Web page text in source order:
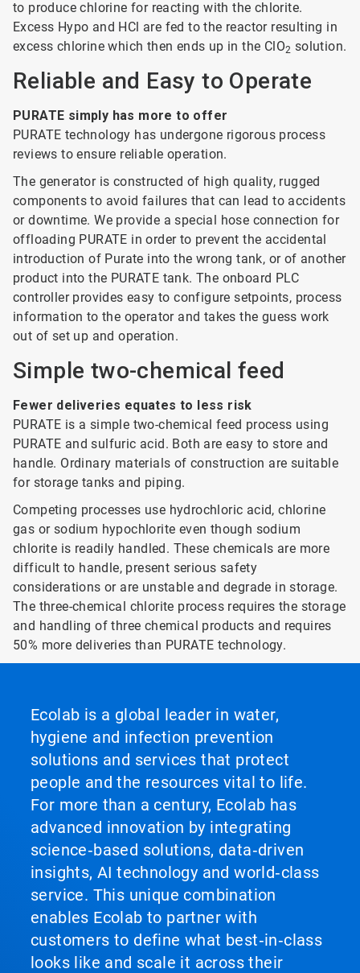
to produce chlorine for reacting with the chlorite.
Excess Hypo and HCl are fed to the reactor resulting in
excess chlorine which then ends up in the ClO2 solution.
Reliable and Easy to Operate
PURATE simply has more to offer
PURATE technology has undergone rigorous process
reviews to ensure reliable operation.
The generator is constructed of high quality, rugged
components to avoid failures that can lead to accidents
or downtime. We provide a special hose connection for
offloading PURATE in order to prevent the accidental
introduction of Purate into the wrong tank, or of another
product into the PURATE tank. The onboard PLC
controller provides easy to configure setpoints, process
information to the operator and takes the guess work
out of set up and operation.
Simple two-chemical feed
Fewer deliveries equates to less risk
PURATE is a simple two-chemical feed process using
PURATE and sulfuric acid. Both are easy to store and
handle. Ordinary materials of construction are suitable
for storage tanks and piping.
Competing processes use hydrochloric acid, chlorine
gas or sodium hypochlorite even though sodium
chlorite is readily handled. These chemicals are more
difficult to handle, present serious safety
considerations or are unstable and degrade in storage.
The three-chemical chlorite process requires the storage
and handling of three chemical products and requires
50% more deliveries than PURATE technology.
Ecolab is a global leader in water,
hygiene and infection prevention
solutions and services that protect
people and the resources vital to life.
For more than a century, Ecolab has
advanced innovation by integrating
science‑based solutions, data‑driven
insights, AI technology and world‑class
service. This unique combination
enables Ecolab to partner with
customers to define what best‑in‑class
looks like and scale it across their